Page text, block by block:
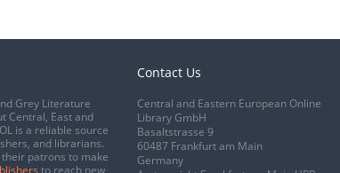
Grey Literature
Central, East and
is a reliable source
and librarians.
patrons to make
to reach new
Contact Us
Central and Eastern European Online
Library GmbH
Basaltstrasse 9
60487 Frankfurt am Main
Germany